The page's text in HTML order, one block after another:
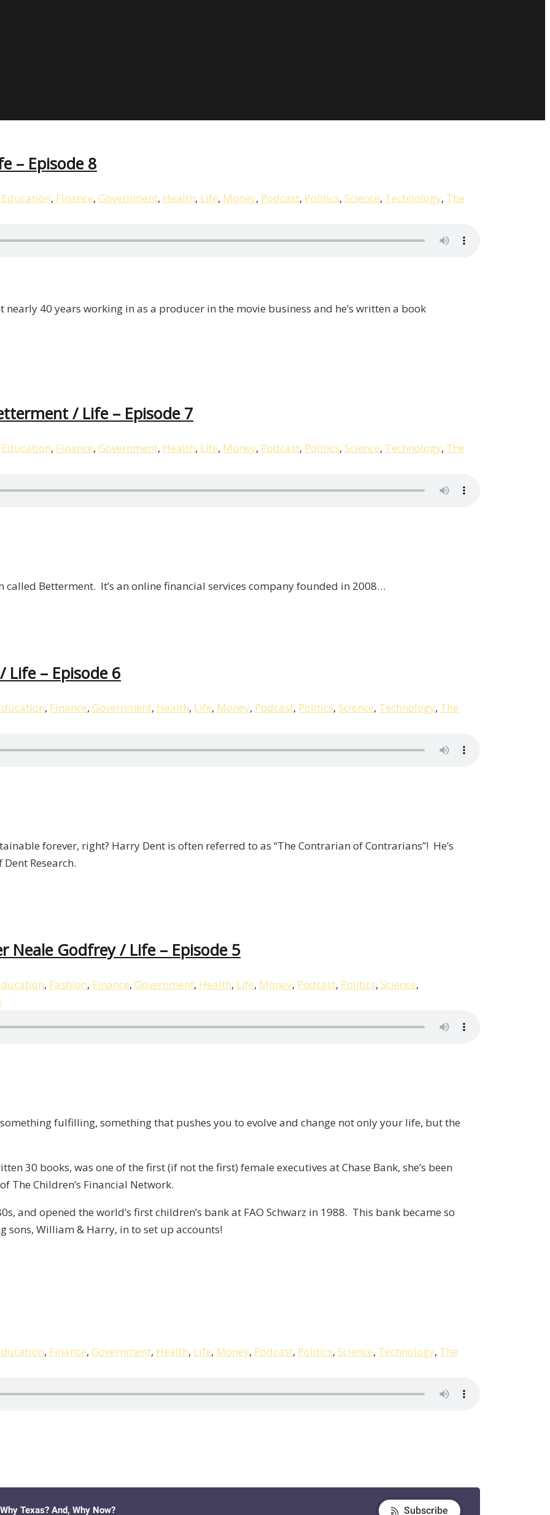
– Episode 8
Education, Finance, Government, Health, Life, Money, Podcast, Politics, Science, Technology, The
40 years working in as a producer in the movie business and he’s written a book
/ Life – Episode 7
Education, Finance, Government, Health, Life, Money, Podcast, Politics, Science, Technology, The
called Betterment. It’s an online financial services company founded in 2008…
– Episode 6
, Finance, Government, Health, Life, Money, Podcast, Politics, Science, Technology, The
forever, right? Harry Dent is often referred to as “The Contrarian of Contrarians”! He’s
Research.
Neale Godfrey / Life – Episode 5
, Fashion, Finance, Government, Health, Life, Money, Podcast, Politics, Science,
fulfilling, something that pushes you to evolve and change not only your life, but the
30 books, was one of the first (if not the first) female executives at Chase Bank, she’s been
The Children’s Financial Network.
and opened the world’s first children’s bank at FAO Schwarz in 1988. This bank became so
sons, William & Harry, in to set up accounts!
, Finance, Government, Health, Life, Money, Podcast, Politics, Science, Technology, The